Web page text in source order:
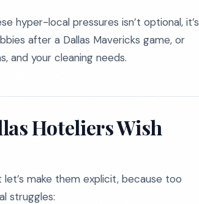
hyper-local pressures isn’t optional, it’s
after a Dallas Mavericks game, or
and your cleaning needs.
Hoteliers Wish
let’s make them explicit, because too
struggles: